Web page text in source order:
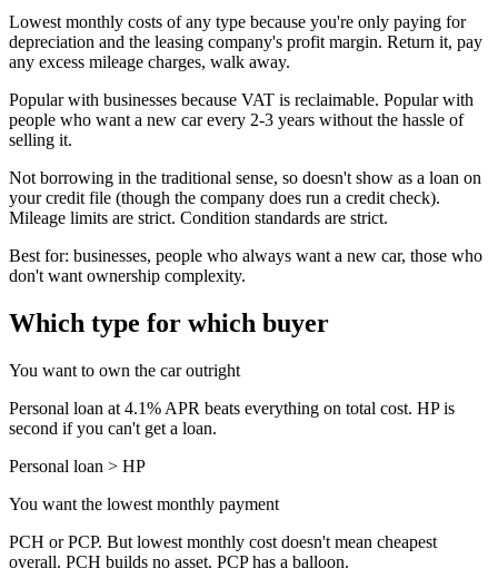
Lowest monthly costs of any type because you're only paying for
depreciation and the leasing company's profit margin. Return it, pay
any excess mileage charges, walk away.
Popular with businesses because VAT is reclaimable. Popular with
people who want a new car every 2-3 years without the hassle of
selling it.
Not borrowing in the traditional sense, so doesn't show as a loan on
your credit file (though the company does run a credit check).
Mileage limits are strict. Condition standards are strict.
Best for: businesses, people who always want a new car, those who
don't want ownership complexity.
Which type for which buyer
You want to own the car outright
Personal loan at 4.1% APR beats everything on total cost. HP is
second if you can't get a loan.
Personal loan > HP
You want the lowest monthly payment
PCH or PCP. But lowest monthly cost doesn't mean cheapest
overall. PCH builds no asset. PCP has a balloon.